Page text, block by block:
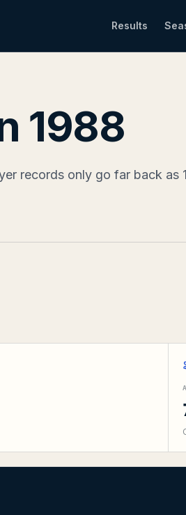
Results
1988
records only go far back as